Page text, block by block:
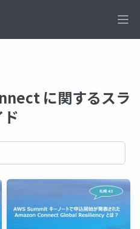
に関するスラ